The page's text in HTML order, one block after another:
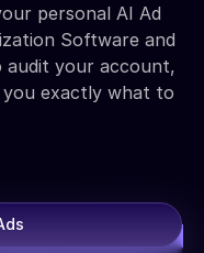
personal AI Ad
Software and
audit your account,
exactly what to